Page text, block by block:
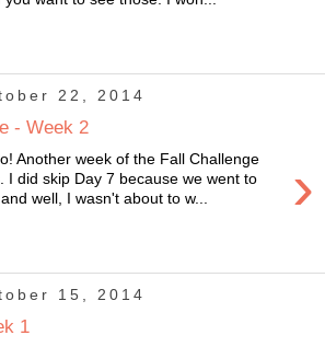
22, 2014
- Week 2
›
Another week of the Fall Challenge
I did skip Day 7 because we went to
well, I wasn't about to w...
15, 2014
1